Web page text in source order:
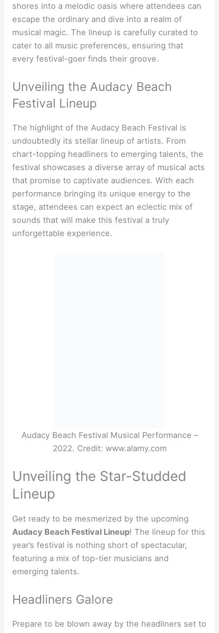
shores into a melodic oasis where attendees can
escape the ordinary and dive into a realm of
musical magic. The lineup is carefully curated to
cater to all music preferences, ensuring that
every festival-goer finds their groove.
Unveiling the Audacy Beach
Festival Lineup
The highlight of the Audacy Beach Festival is
undoubtedly its stellar lineup of artists. From
chart-topping headliners to emerging talents, the
festival showcases a diverse array of musical acts
that promise to captivate audiences. With each
performance bringing its unique energy to the
stage, attendees can expect an eclectic mix of
sounds that will make this festival a truly
unforgettable experience.
Audacy Beach Festival Musical Performance –
2022. Credit: www.alamy.com
Unveiling the Star-Studded
Lineup
Get ready to be mesmerized by the upcoming
Audacy Beach Festival Lineup! The lineup for this
year’s festival is nothing short of spectacular,
featuring a mix of top-tier musicians and
emerging talents.
Headliners Galore
Prepare to be blown away by the headliners set to